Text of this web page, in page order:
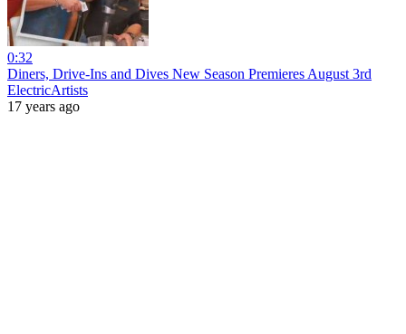
0:32
Diners, Drive-Ins and Dives New Season Premieres August 3rd
ElectricArtists
17 years ago